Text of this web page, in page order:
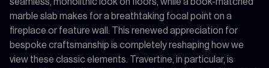
marble slab makes for a breathtaking focal point on a
fireplace or feature wall. This renewed appreciation for
bespoke craftsmanship is completely reshaping how we
view these classic elements. Travertine, in particular, is